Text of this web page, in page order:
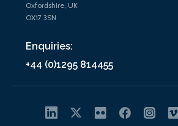
Oxfordshire, UK
OX17 3SN
Enquiries:
+44 (0)1295 814455